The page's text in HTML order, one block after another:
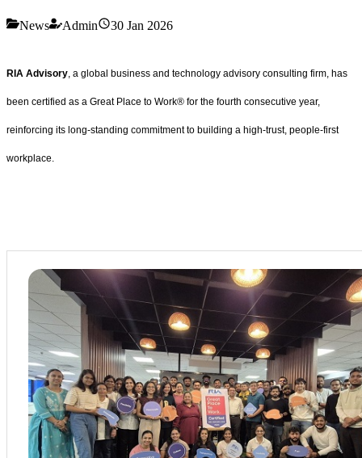
News Admin 30 Jan 2026
RIA Advisory , a global business and technology advisory consulting firm, has
been certified as a Great Place to Work® for the fourth consecutive year,
reinforcing its long-standing commitment to building a high-trust, people-first
workplace.